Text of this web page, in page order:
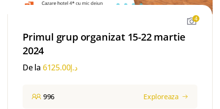
4
Primul grup organizat 15-22 martie
2024
De la د.إ6125.00
996 Exploreaza